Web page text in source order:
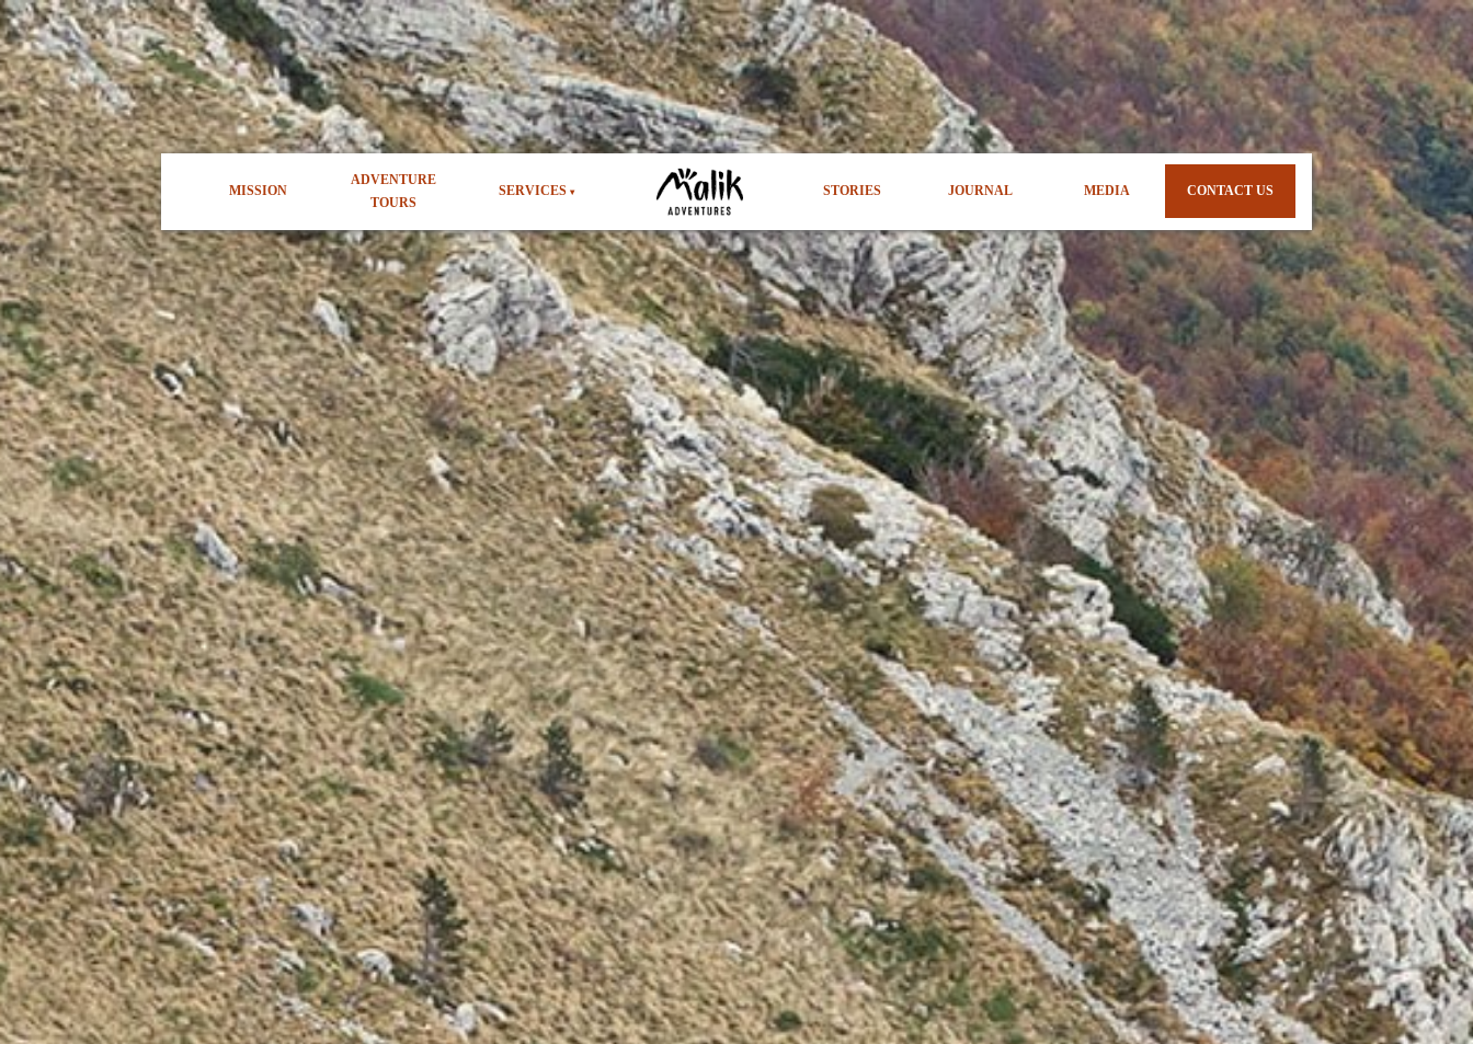
MISSION
ADVENTURE
TOURS
SERVICES▾ STORIES JOURNAL MEDIA CONTACT US